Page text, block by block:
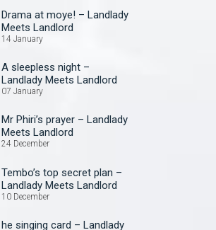
Drama at moye! – Landlady
Meets Landlord
14 January
A sleepless night –
Landlady Meets Landlord
07 January
Mr Phiri’s prayer – Landlady
Meets Landlord
24 December
Tembo’s top secret plan –
Landlady Meets Landlord
10 December
he singing card – Landlady